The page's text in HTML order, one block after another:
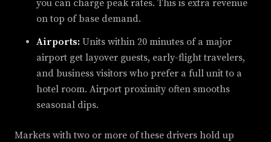
you can charge peak rates. This is extra revenue
on top of base demand.
Airports: Units within 20 minutes of a major
airport get layover guests, early-flight travelers,
and business visitors who prefer a full unit to a
hotel room. Airport proximity often smooths
seasonal dips.
Markets with two or more of these drivers hold up